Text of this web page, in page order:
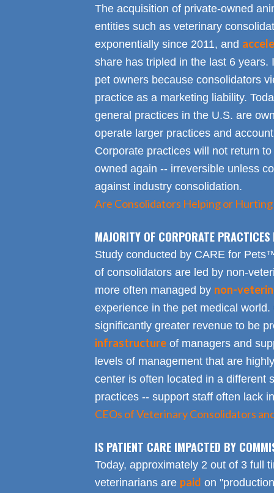
The acquisition of private-owned
entities such as veterinary
exponentially since 2011, and
share has tripled in the last 6 years.
pet owners because consolidators
practice as a marketing liability.
general practices in the U.S. are
operate larger practices and
Corporate practices will not return
owned again -- irreversible unless
against industry consolidation.
Are Consolidators Helping or
MAJORITY OF CORPORATE
Study conducted by CARE for
of consolidators are led by non-
more often managed by non-
experience in the pet medical
significantly greater revenue to be
infrastructureof managers and
levels of management that are
center is often located in a different
practices -- support staff often lack
CEOs of Veterinary Consolidators
IS PATIENT CARE IMPACTED BY
Today, approximately 2 out of 3 full
veterinarians are paid on